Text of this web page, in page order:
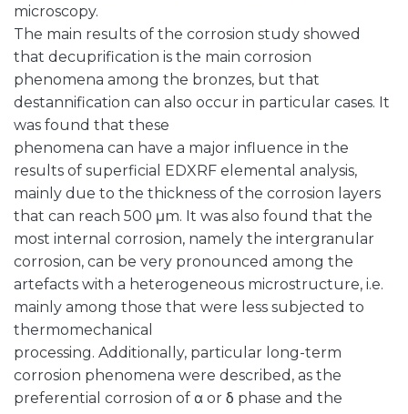
microscopy.
The main results of the corrosion study showed
that decuprification is the main corrosion
phenomena among the bronzes, but that
destannification can also occur in particular cases. It
was found that these
phenomena can have a major influence in the
results of superficial EDXRF elemental analysis,
mainly due to the thickness of the corrosion layers
that can reach 500 μm. It was also found that the
most internal corrosion, namely the intergranular
corrosion, can be very pronounced among the
artefacts with a heterogeneous microstructure, i.e.
mainly among those that were less subjected to
thermomechanical
processing. Additionally, particular long-term
corrosion phenomena were described, as the
preferential corrosion of α or δ phase and the